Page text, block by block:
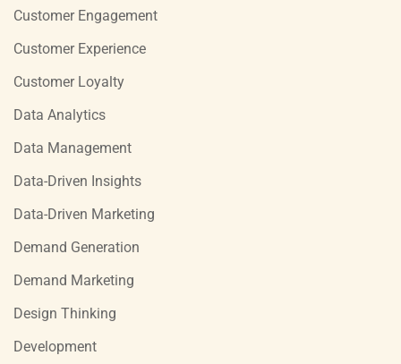
Customer Engagement
Customer Experience
Customer Loyalty
Data Analytics
Data Management
Data-Driven Insights
Data-Driven Marketing
Demand Generation
Demand Marketing
Design Thinking
Development